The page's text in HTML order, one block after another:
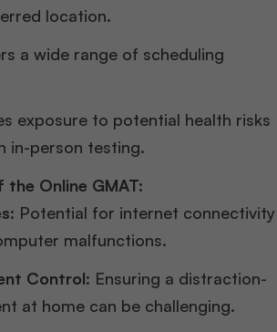
location.
a wide range of scheduling
exposure to potential health risks
in-person testing.
Online GMAT:
: Potential for internet connectivity
malfunctions.
Control: Ensuring a distraction-
at home can be challenging.